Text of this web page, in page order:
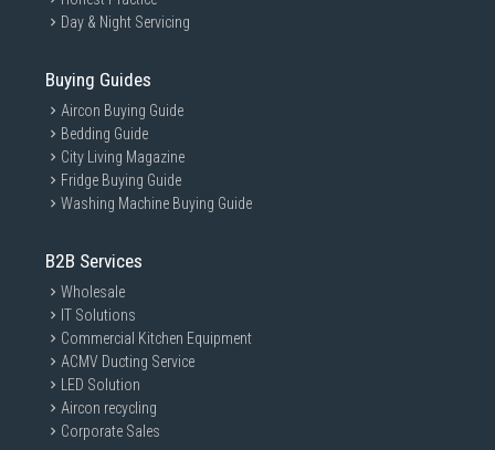
Day & Night Servicing
Buying Guides
Aircon Buying Guide
Bedding Guide
City Living Magazine
Fridge Buying Guide
Washing Machine Buying Guide
B2B Services
Wholesale
IT Solutions
Commercial Kitchen Equipment
ACMV Ducting Service
LED Solution
Aircon recycling
Corporate Sales